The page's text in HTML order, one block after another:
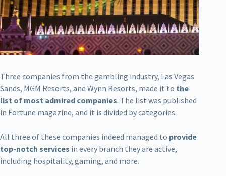
Three companies from the gambling industry, Las Vegas
Sands, MGM Resorts, and Wynn Resorts, made it to the
list of most admired companies. The list was published
in Fortune magazine, and it is divided by categories.
All three of these companies indeed managed to provide
top-notch services in every branch they are active,
including hospitality, gaming, and more.